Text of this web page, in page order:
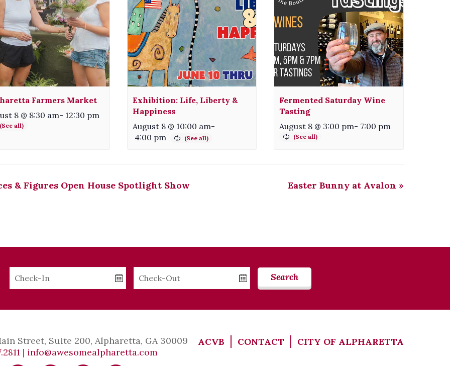
Farmers Market
8 @ 8:30 am- 12:30 pm
Exhibition: Life, Liberty &
Happiness
August 8 @ 10:00 am-
4:00 pm
Fermented Saturday Wine
Tasting
August 8 @ 3:00 pm- 7:00 pm
& Figures Open House Spotlight Show Easter Bunny at Avalon »
Checkin
Checkout
Search
Street, Suite 200, Alpharetta, GA 30009
| info@awesomealpharetta.com
ACVB CONTACT CITY OF ALPHARETTA